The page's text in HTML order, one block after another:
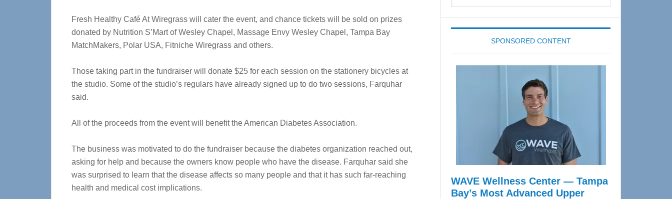
Fresh Healthy Café At Wiregrass will cater the event, and chance tickets will be sold on prizes
donated by Nutrition S’Mart of Wesley Chapel, Massage Envy Wesley Chapel, Tampa Bay
MatchMakers, Polar USA, Fitniche Wiregrass and others.
Those taking part in the fundraiser will donate $25 for each session on the stationery bicycles at
the studio. Some of the studio’s regulars have already signed up to do two sessions, Farquhar
said.
All of the proceeds from the event will benefit the American Diabetes Association.
The business was motivated to do the fundraiser because the diabetes organization reached out,
asking for help and because the owners know people who have the disease. Farquhar said she
was surprised to learn that the disease affects so many people and that it has such far-reaching
health and medical cost implications.
SPONSORED CONTENT
WAVE Wellness Center — Tampa
Bay’s Most Advanced Upper